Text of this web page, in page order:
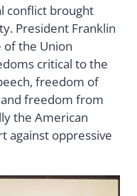
conflict brought
President Franklin
of the Union
critical to the
freedom of
freedom from
the American
against oppressive